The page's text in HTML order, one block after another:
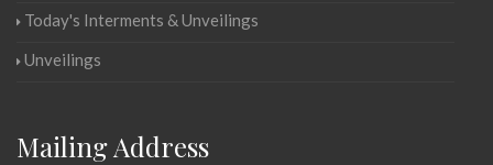
Today's Interments & Unveilings
Unveilings
Mailing Address